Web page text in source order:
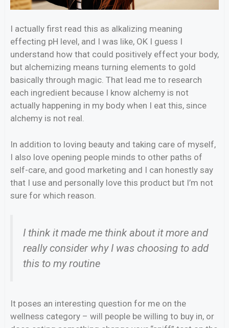
I actually first read this as alkalizing meaning
effecting pH level, and I was like, OK I guess I
understand how that could positively effect your body,
but alchemizing means turning elements to gold
basically through magic. That lead me to research
each ingredient because I know alchemy is not
actually happening in my body when I eat this, since
alchemy is not real.
In addition to loving beauty and taking care of myself,
I also love opening people minds to other paths of
self-care, and good marketing and I can honestly say
that I use and personally love this product but I’m not
sure for which reason.
I think it made me think about it more and
really consider why I was choosing to add
this to my routine
It poses an interesting question for me on the
wellness category – will people be willing to buy in, or